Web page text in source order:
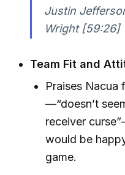
Justin
Wright [59:26]
Team Fit and
Praises Nacua
—“doesn’t
receiver
would be
game.